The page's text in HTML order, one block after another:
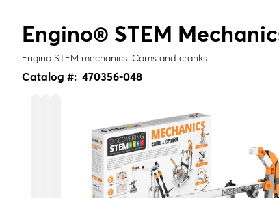
Engino® STEM
Engino STEM mechanics: Cams and cranks
Catalog #: 470356-048